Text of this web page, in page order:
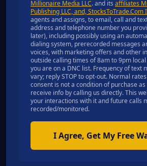
Millionaire Media LLC. and its affiliates
Publishing LLC, and, StocksToTrade.Com
agents and assigns, to email, call and
address and telephone number you
later), including possibly using an
dialing system, prerecorded messages
voices, with marketing offers and other
outside calling times of 8am to 9pm
you are on a DNC list. Frequency of text
vary; reply STOP to opt-out. Normal
consent is not a condition of purchase as
receive info by calling us directly. This
your interactions with it and future calls
recorded/monitored.
I Agree, Get My Free